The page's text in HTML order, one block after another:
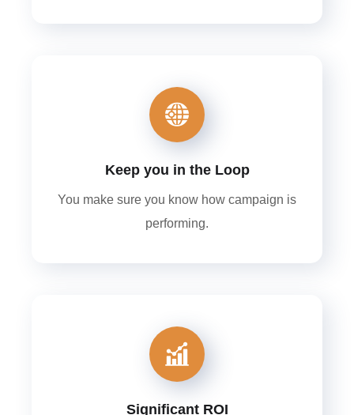
Keep you in the Loop
You make sure you know how campaign is
performing.
Significant ROI